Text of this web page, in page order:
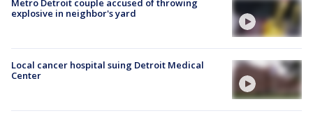
Metro Detroit couple accused of throwing
explosive in neighbor's yard
Local cancer hospital suing Detroit Medical
Center